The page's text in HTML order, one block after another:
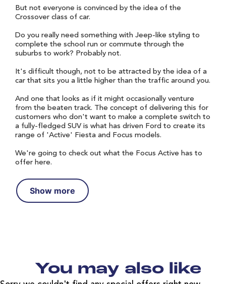
But not everyone is convinced by the idea of the
Crossover class of car.
Do you really need something with Jeep-like styling to
complete the school run or commute through the
suburbs to work? Probably not.
It's difficult though, not to be attracted by the idea of a
car that sits you a little higher than the traffic around you.
And one that looks as if it might occasionally venture
from the beaten track. The concept of delivering this for
customers who don't want to make a complete switch to
a fully-fledged SUV is what has driven Ford to create its
range of 'Active' Fiesta and Focus models.
We're going to check out what the Focus Active has to
offer here.
Show more
You may also like